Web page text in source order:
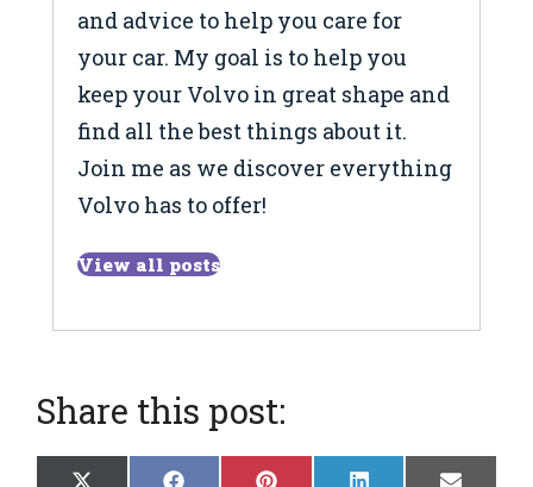
and advice to help you care for
your car. My goal is to help you
keep your Volvo in great shape and
find all the best things about it.
Join me as we discover everything
Volvo has to offer!
View all posts
Share this post: